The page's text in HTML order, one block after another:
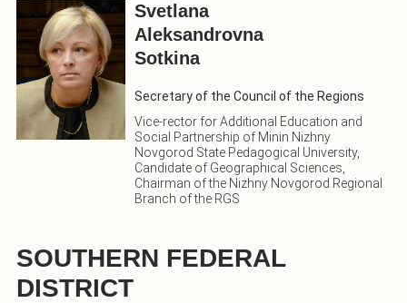
Svetlana
Aleksandrovna
Sotkina
Secretary of the Council of the Regions
Vice-rector for Additional Education and
Social Partnership of Minin Nizhny
Novgorod State Pedagogical University,
Candidate of Geographical Sciences,
Chairman of the Nizhny Novgorod Regional
Branch of the RGS
SOUTHERN FEDERAL
DISTRICT